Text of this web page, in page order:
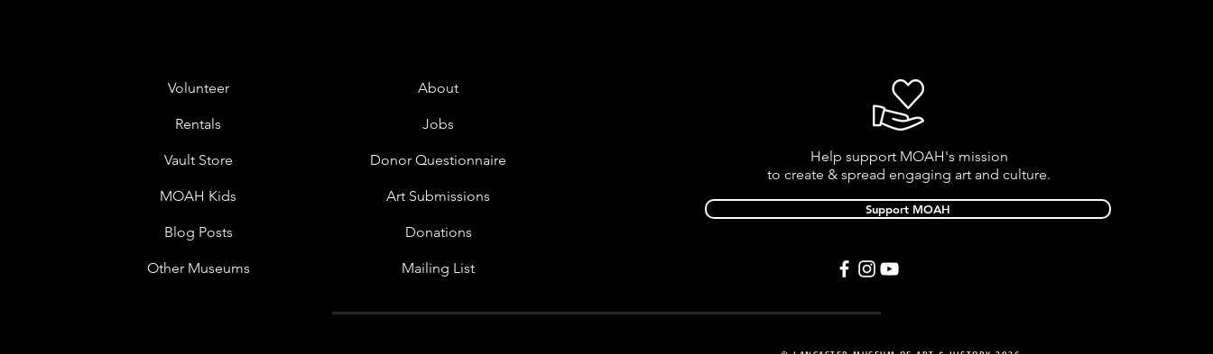
Volunteer
Rentals
Vault Store
MOAH Kids
Blog Posts
Other Museums
About
Jobs
Donor Questionnaire
Art Submissions
Donations
Mailing List
Help support MOAH's mission
to create & spread engaging art and culture.
Support MOAH